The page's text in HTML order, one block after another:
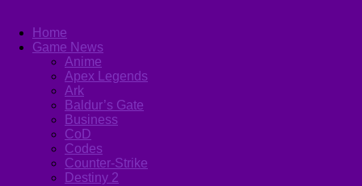
Home
Game News
Anime
Apex Legends
Ark
Baldur’s Gate
Business
CoD
Codes
Counter-Strike
Destiny 2